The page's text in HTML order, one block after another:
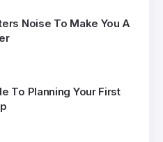
Noise To Make You A
To Planning Your First